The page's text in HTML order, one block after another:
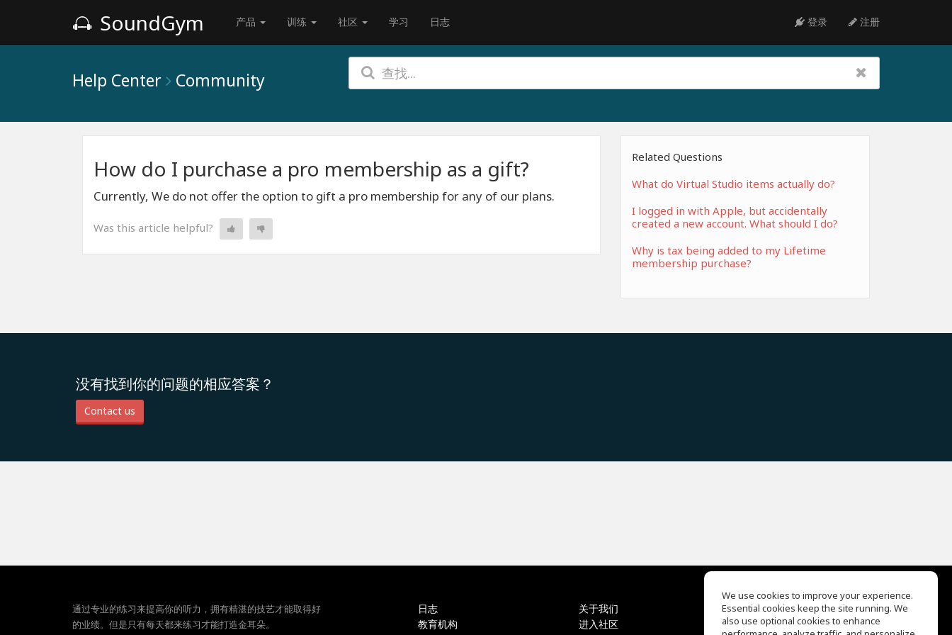
SoundGym 产品 训练 社区 学习 日志 登录 注册
Help Center Community
How do I purchase a pro membership as a gift?
Currently, We do not offer the option to gift a pro membership for any of our plans.
Was this article helpful?
Related Questions
What do Virtual Studio items actually do?
I logged in with Apple, but accidentally
created a new account. What should I do?
Why is tax being added to my Lifetime
membership purchase?
没有找到你的问题的相应答案？
Contact us
通过专业的练习来提高你的听力，拥有精湛的技艺才能取得好
的业绩。但是只有每天都来练习才能打造金耳朵。
日志
教育机构
关于我们
进入社区
EQ Ear Training
Drum Machine
We use cookies to improve your experience.
Essential cookies keep the site running. We
also use optional cookies to enhance